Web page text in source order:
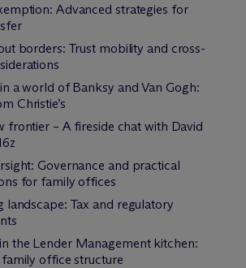
Advanced strategies for
borders: Trust mobility and cross-
a world of Banksy and Van Gogh:
Christie’s
frontier – A fireside chat with David
Governance and practical
for family offices
landscape: Tax and regulatory
the Lender Management kitchen:
office structure